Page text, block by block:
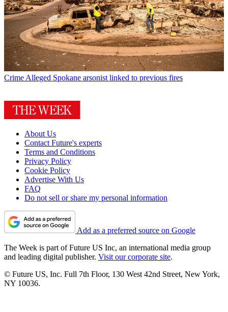
CrimeAlleged Spokane arsonist linked to previous fires
About Us
Contact Future's experts
Terms and Conditions
Privacy Policy
Cookie Policy
Advertise With Us
FAQ
Do not sell or share my personal information
Add as a preferred source on Google
The Week is part of Future US Inc, an international media group
and leading digital publisher. Visit our corporate site.
© Future US, Inc. Full 7th Floor, 130 West 42nd Street, New York,
NY 10036.